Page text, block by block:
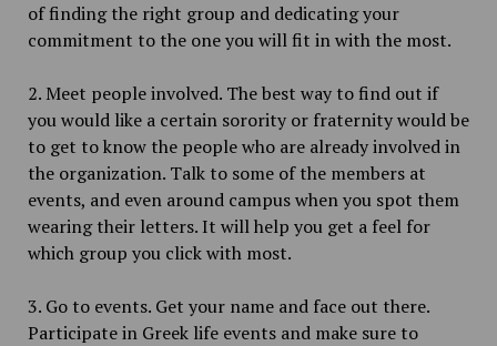
of finding the right group and dedicating your
commitment to the one you will fit in with the most.
2. Meet people involved. The best way to find out if
you would like a certain sorority or fraternity would be
to get to know the people who are already involved in
the organization. Talk to some of the members at
events, and even around campus when you spot them
wearing their letters. It will help you get a feel for
which group you click with most.
3. Go to events. Get your name and face out there.
Participate in Greek life events and make sure to